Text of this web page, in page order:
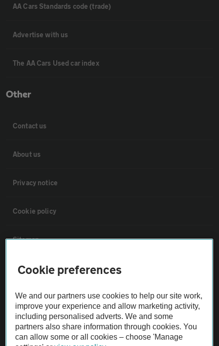
AA Cars Standards code (trade)
Advertise with us
The AA Cars Used car index
Other
Contact us
About us
Privacy notice
Cookie policy
Sitemap
Vehicle Inspections
The AA recommends an AA Cars Vehicle Inspection before purchase.
Not all cars are mechanically checked by the AA.
Vehicle Inspection
Cookie preferences
We and our partners use cookies to help our site work,
improve your experience and allow marketing activity,
including personalised adverts. We and some
partners also share information through cookies. You
can allow some or all cookies – choose 'Manage